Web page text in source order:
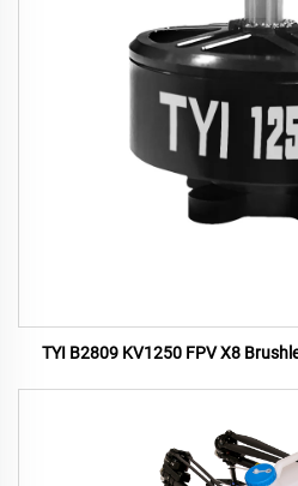
TYI B2809 KV1250 FPV X8